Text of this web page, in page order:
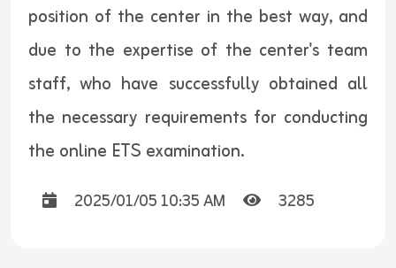
position of the center in the best way, and
due to the expertise of the center's team
staff, who have successfully obtained all
the necessary requirements for conducting
the online ETS examination.
2025/01/05 10:35 AM 3285